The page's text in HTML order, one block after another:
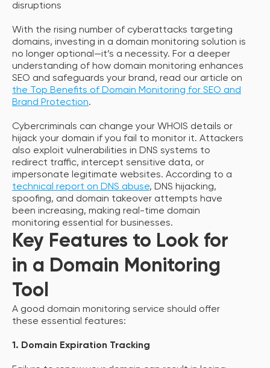
disruptions
With the rising number of cyberattacks targeting
domains, investing in a domain monitoring solution is
no longer optional—it’s a necessity. For a deeper
understanding of how domain monitoring enhances
SEO and safeguards your brand, read our article on
the Top Benefits of Domain Monitoring for SEO and
Brand Protection.
Cybercriminals can change your WHOIS details or
hijack your domain if you fail to monitor it. Attackers
also exploit vulnerabilities in DNS systems to
redirect traffic, intercept sensitive data, or
impersonate legitimate websites. According to a
technical report on DNS abuse, DNS hijacking,
spoofing, and domain takeover attempts have
been increasing, making real-time domain
monitoring essential for businesses.
Key Features to Look for
in a Domain Monitoring
Tool
A good domain monitoring service should offer
these essential features:
1. Domain Expiration Tracking